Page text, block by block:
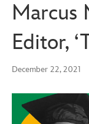
Marcus
Editor,
December 22, 2021